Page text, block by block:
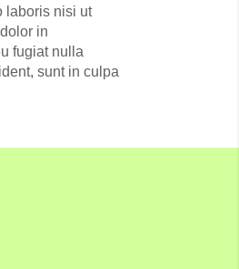
laboris nisi ut
in
fugiat nulla
sunt in culpa